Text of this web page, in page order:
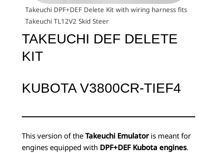
Takeuchi DPF+DEF Delete Kit with wiring harness fits
Takeuchi TL12V2 Skid Steer
TAKEUCHI DEF DELETE
KIT
KUBOTA V3800CR-TIEF4
This version of the Takeuchi Emulatoris meant for
engines equipped with DPF+DEF Kubota engines.